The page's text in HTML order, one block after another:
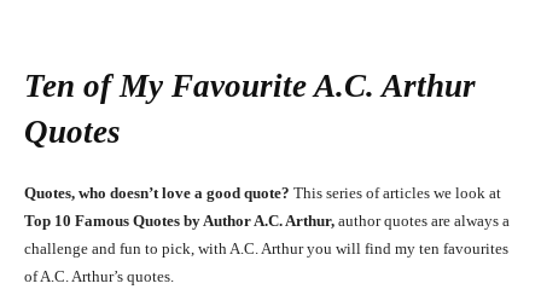
Ten of My Favourite A.C. Arthur
Quotes
Quotes, who doesn’t love a good quote? This series of articles we look at
Top 10 Famous Quotes by Author A.C. Arthur, author quotes are always a
challenge and fun to pick, with A.C. Arthur you will find my ten favourites
of A.C. Arthur’s quotes.